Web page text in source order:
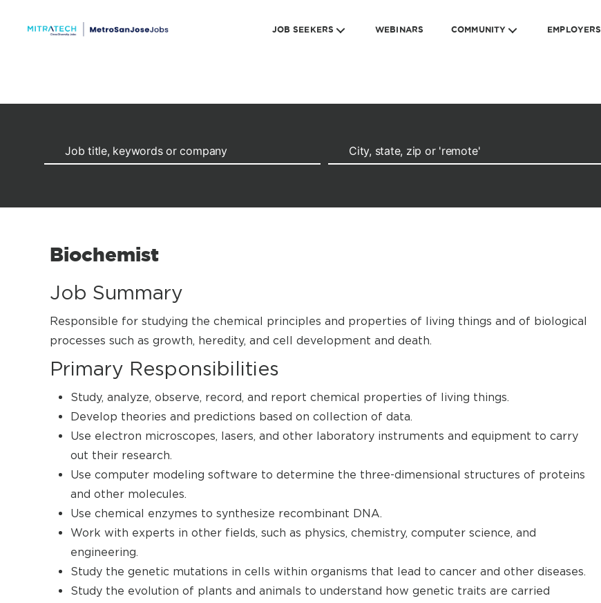
JOB SEEKERS WEBINARS COMMUNITY EMPLOYERS
Biochemist
Job Summary
Responsible for studying the chemical principles and properties of living things and of biological
processes such as growth, heredity, and cell development and death.
Primary Responsibilities
Study, analyze, observe, record, and report chemical properties of living things.
Develop theories and predictions based on collection of data.
Use electron microscopes, lasers, and other laboratory instruments and equipment to carry
out their research.
Use computer modeling software to determine the three-dimensional structures of proteins
and other molecules.
Use chemical enzymes to synthesize recombinant DNA.
Work with experts in other fields, such as physics, chemistry, computer science, and
engineering.
Study the genetic mutations in cells within organisms that lead to cancer and other diseases.
Study the evolution of plants and animals to understand how genetic traits are carried